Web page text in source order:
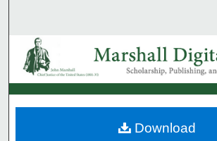
Browse Collections
My Account
About
Download